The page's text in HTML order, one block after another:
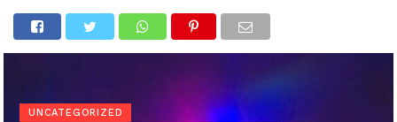
UNCATEGORIZED